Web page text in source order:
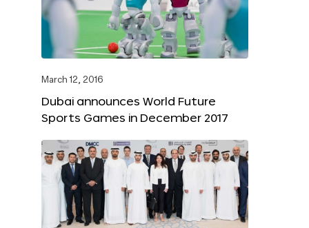
March 12, 2016
Dubai announces World Future
Sports Games in December 2017